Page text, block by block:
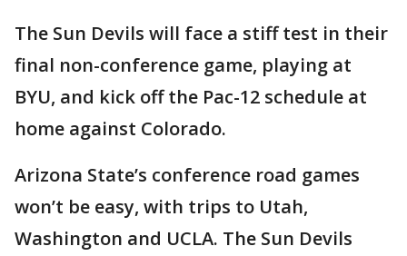
The Sun Devils will face a stiff test in their
final non-conference game, playing at
BYU, and kick off the Pac-12 schedule at
home against Colorado.
Arizona State’s conference road games
won’t be easy, with trips to Utah,
Washington and UCLA. The Sun Devils